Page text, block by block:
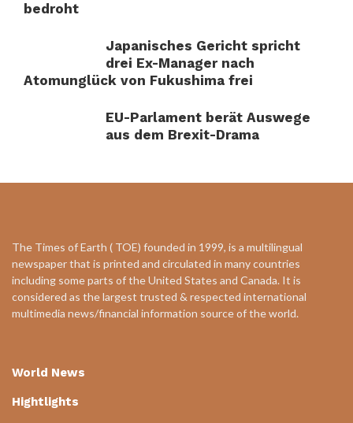
bedroht
Japanisches Gericht spricht
drei Ex-Manager nach
Atomunglück von Fukushima frei
EU-Parlament berät Auswege
aus dem Brexit-Drama
The Times of Earth ( TOE) founded in 1999, is a multilingual
newspaper that is printed and circulated in many countries
including some parts of the United States and Canada. It is
considered as the largest trusted & respected international
multimedia news/financial information source of the world.
World News
Hightlights